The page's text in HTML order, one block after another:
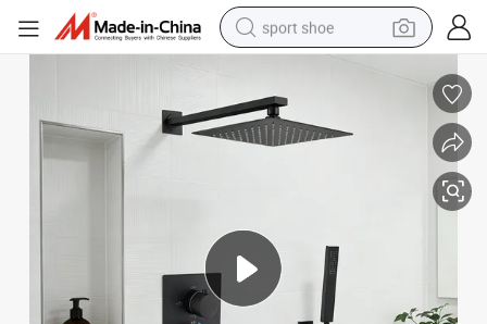
sport shoe
electric motorcycle
powder
wheel loader
electric tricycle